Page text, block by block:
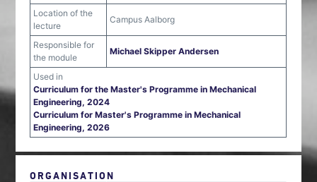
Location of the
lecture
Campus Aalborg
Responsible for
the module
Michael Skipper Andersen
Used in
Curriculum for the Master's Programme in Mechanical
Engineering, 2024
Curriculum for Master's Programme in Mechanical
Engineering, 2026
ORGANISATION